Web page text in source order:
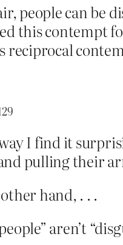
people can be
this contempt
reciprocal
I find it
pulling their
hand, . . .
aren’t